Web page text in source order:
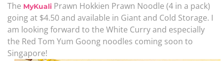
The MyKuali Prawn Hokkien Prawn Noodle (4 in a pack)
going at $4.50 and available in Giant and Cold Storage. I
am looking forward to the White Curry and especially
the Red Tom Yum Goong noodles coming soon to
Singapore!